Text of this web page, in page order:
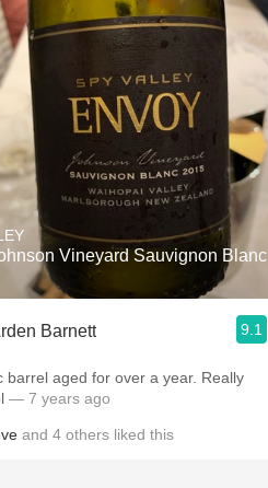
Vineyard Sauvignon Blanc
Barnett 9.1
barrel aged for over a year. Really
— 7 years ago
and 4 others liked this